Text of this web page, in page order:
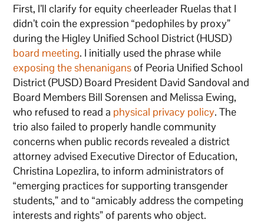
First, I’ll clarify for equity cheerleader Ruelas that I
didn’t coin the expression “pedophiles by proxy”
during the Higley Unified School District (HUSD)
board meeting. I initially used the phrase while
exposing the shenanigansof Peoria Unified School
District (PUSD) Board President David Sandoval and
Board Members Bill Sorensen and Melissa Ewing,
who refused to read a physical privacy policy. The
trio also failed to properly handle community
concerns when public records revealed a district
attorney advised Executive Director of Education,
Christina Lopezlira, to inform administrators of
“emerging practices for supporting transgender
students,” and to “amicably address the competing
interests and rights” of parents who object.